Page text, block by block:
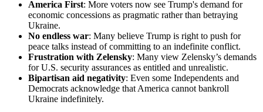
America First: More voters now see Trump's demand for
economic concessions as pragmatic rather than betraying
Ukraine.
No endless war: Many believe Trump is right to push for
peace talks instead of committing to an indefinite conflict.
Frustration with Zelensky: Many view Zelensky’s demands
for U.S. security assurances as entitled and unrealistic.
Bipartisan aid negativity: Even some Independents and
Democrats acknowledge that America cannot bankroll
Ukraine indefinitely.